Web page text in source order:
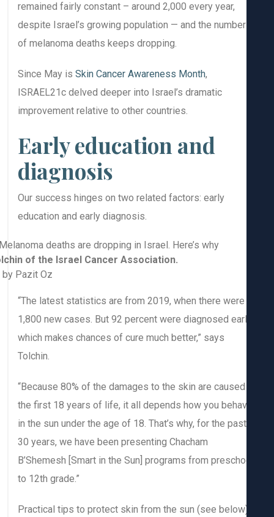
remained fairly constant – around 2,000 every year,
despite Israel’s growing population — and the number
of melanoma deaths keeps dropping.
Since May isSkin Cancer Awareness Month
ISRAEL21c delved deeper into Israel’s dramatic
improvement relative to other countries.
Early education and
diagnosis
Our success hinges on two related factors: early
education and early diagnosis.
Ira Tolchin of the Israel Cancer Association.
Photo by Pazit Oz
“The latest statistics are from 2019, when there were
1,800 new cases. But 92 percent were diagnosed
which makes chances of cure much better,” says
Tolchin.
“Because 80% of the damages to the skin are
the first 18 years of life, it all depends how you
in the sun under the age of 18. That’s why, for the past
30 years, we have been presenting Chacham
B’Shemesh [Smart in the Sun] programs from
to 12th grade.”
Practical tips to protect skin from the sun (see